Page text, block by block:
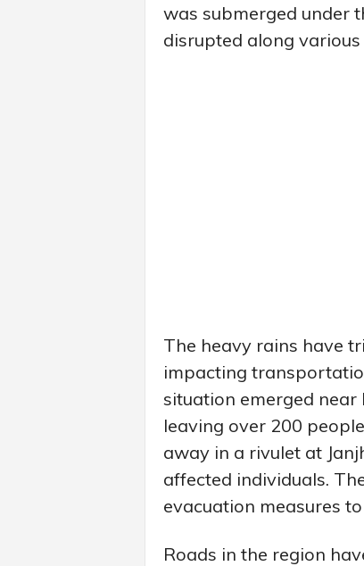
was submerged under
disrupted along
The heavy rains have
impacting
situation emerged near
leaving over 200
away in a rivulet at
affected individuals.
evacuation measures
Roads in the region